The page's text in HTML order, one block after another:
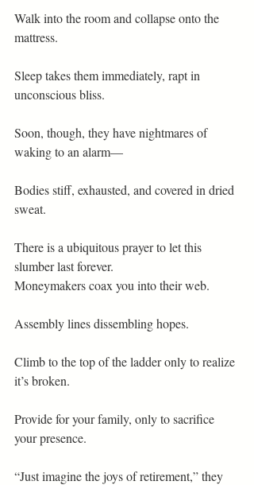
Walk into the room and collapse onto the
mattress.
Sleep takes them immediately, rapt in
unconscious bliss.
Soon, though, they have nightmares of
waking to an alarm—
Bodies stiff, exhausted, and covered in dried
sweat.
There is a ubiquitous prayer to let this
slumber last forever.
Moneymakers coax you into their web.
Assembly lines dissembling hopes.
Climb to the top of the ladder only to realize
it’s broken.
Provide for your family, only to sacrifice
your presence.
“Just imagine the joys of retirement,” they